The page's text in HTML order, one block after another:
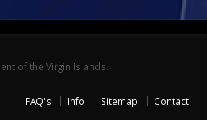
of the Virgin Islands.
FAQ's Info Sitemap Contact